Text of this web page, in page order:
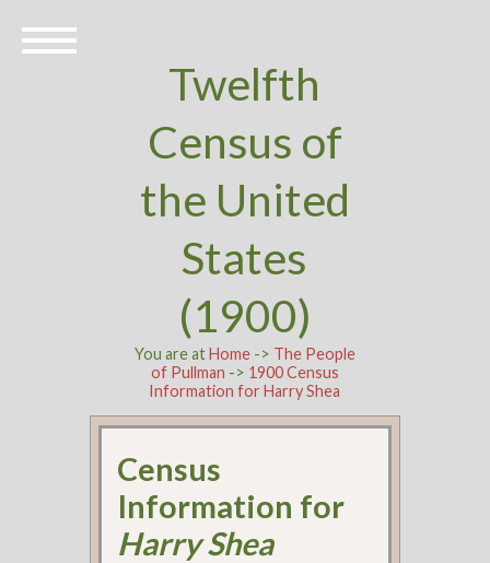
Twelfth
Census of
the United
States
(1900)
You are atHome-> The People
of Pullman -> 1900 Census
Information for Harry Shea
Census
Information for
Harry Shea